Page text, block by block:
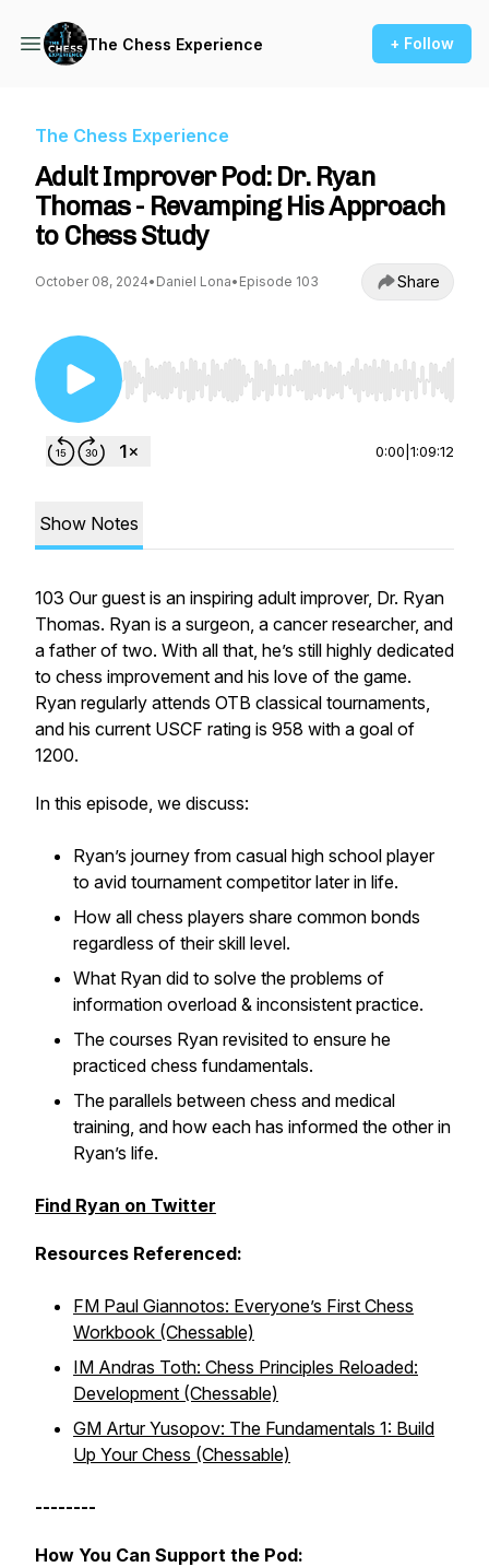
The Chess Experience + Follow
The Chess Experience
Adult Improver Pod: Dr. Ryan
Thomas - Revamping His Approach
to Chess Study
October 08, 2024• Daniel Lona• Episode 103 Share
Use Left/Right to seek, Home/End to jump to
0:00 1:09:12
Show Notes
103 Our guest is an inspiring adult improver, Dr. Ryan
Thomas. Ryan is a surgeon, a cancer researcher, and
a father of two. With all that, he’s still highly dedicated
to chess improvement and his love of the game.
Ryan regularly attends OTB classical tournaments,
and his current USCF rating is 958 with a goal of
1200.
In this episode, we discuss:
Ryan’s journey from casual high school player
to avid tournament competitor later in life.
How all chess players share common bonds
regardless of their skill level.
What Ryan did to solve the problems of
information overload & inconsistent practice.
The courses Ryan revisited to ensure he
practiced chess fundamentals.
The parallels between chess and medical
training, and how each has informed the other in
Ryan’s life.
Find Ryan on Twitter
Resources Referenced:
FM Paul Giannotos: Everyone’s First Chess
Workbook (Chessable)
IM Andras Toth: Chess Principles Reloaded:
Development (Chessable)
GM Artur Yusopov: The Fundamentals 1: Build
Up Your Chess (Chessable)
--------
How You Can Support the Pod: